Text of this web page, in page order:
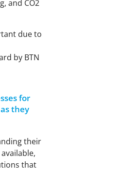
and CO2
due to
by BTN
for
they
their
that